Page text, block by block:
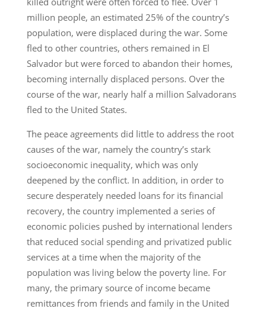
million people, an estimated 25% of the country’s
population, were displaced during the war. Some
fled to other countries, others remained in El
Salvador but were forced to abandon their homes,
becoming internally displaced persons. Over the
course of the war, nearly half a million Salvadorans
fled to the United States.
The peace agreements did little to address the root
causes of the war, namely the country’s stark
socioeconomic inequality, which was only
deepened by the conflict. In addition, in order to
secure desperately needed loans for its financial
recovery, the country implemented a series of
economic policies pushed by international lenders
that reduced social spending and privatized public
services at a time when the majority of the
population was living below the poverty line. For
many, the primary source of income became
remittances from friends and family in the United